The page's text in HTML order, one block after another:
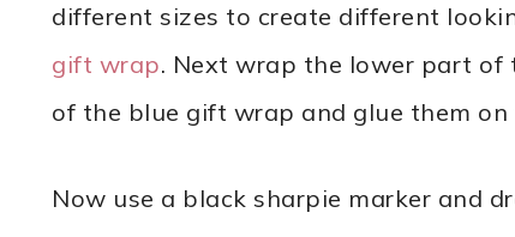
different sizes to create different
gift wrap. Next wrap the lower part of
of the blue gift wrap and glue them
Now use a black sharpie marker and